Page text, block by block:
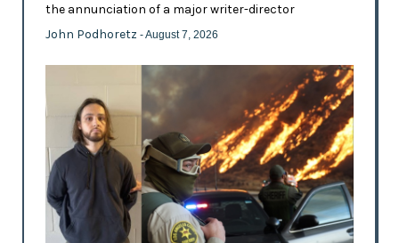
the annunciation of a major writer-director
John Podhoretz - August 7, 2026